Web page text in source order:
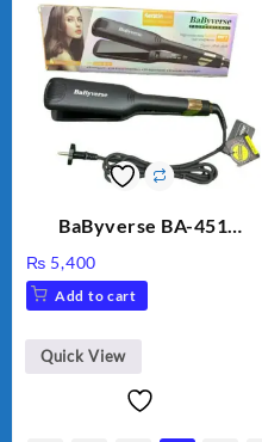
BaByverse BA-451
Straightener for Women
– Original
₨ 5,400
Add to cart
Quick View